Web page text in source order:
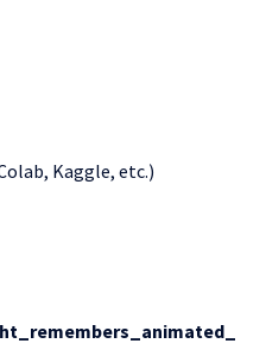
Kaggle, etc.)